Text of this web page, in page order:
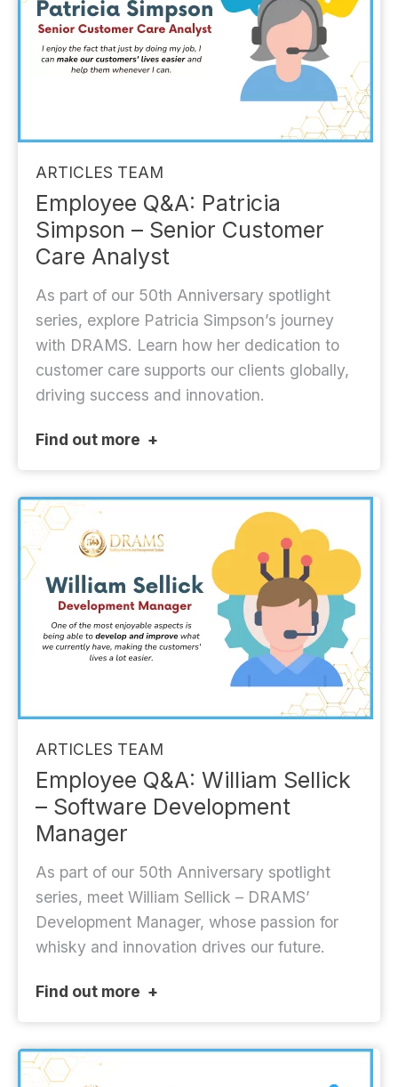
ARTICLES TEAM
Employee Q&A: Patricia
Simpson – Senior Customer
Care Analyst
As part of our 50th Anniversary spotlight
series, explore Patricia Simpson’s journey
with DRAMS. Learn how her dedication to
customer care supports our clients globally,
driving success and innovation.
Find out more
ARTICLES TEAM
Employee Q&A: William Sellick
– Software Development
Manager
As part of our 50th Anniversary spotlight
series, meet William Sellick – DRAMS’
Development Manager, whose passion for
whisky and innovation drives our future.
Find out more